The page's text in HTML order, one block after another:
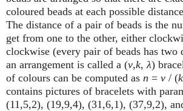
coloured beads at each possible
The distance of a pair of beads is the
get from one to the other, either
clockwise (every pair of beads has two
an arrangement is called a (v,k, λ)
of colours can be computed as n = v / (k
contains pictures of bracelets with
(11,5,2), (19,9,4), (31,6,1), (37,9,2),